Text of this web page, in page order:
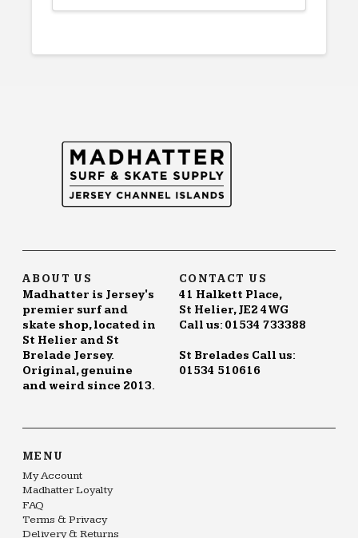
ABOUT US
Madhatter is Jersey's
premier surf and
skate shop, located in
St Helier and St
Brelade Jersey.
Original, genuine
and weird since 2013.
CONTACT US
41 Halkett Place,
St Helier, JE2 4WG
Call us: 01534 733388
St Brelades Call us:
01534 510616
MENU
My Account
Madhatter Loyalty
FAQ
Terms & Privacy
Delivery & Returns